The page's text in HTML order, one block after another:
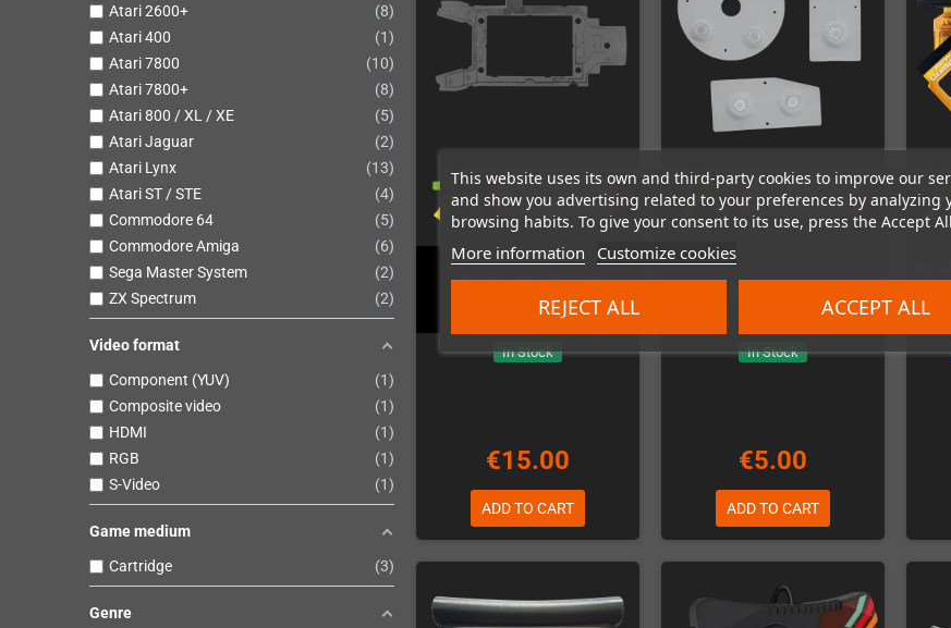
This website uses its own and third-party cookies to improve our
and show you advertising related to your preferences by analyzing
browsing habits. To give your consent to its use, press the Accept
More information Customize cookies
REJECT ALL ACCEPT ALL
Atari 2600+
8
Atari 400
1
Atari 7800
10
Atari 7800+
8
Atari 800 / XL / XE
5
Atari Jaguar
2
Atari Lynx
13
Atari ST / STE
4
Commodore 64
5
Commodore Amiga
6
Sega Master System
2
ZX Spectrum
2
Video format
Component (YUV)
1
Composite video
1
HDMI
1
RGB
1
S-Video
1
Game medium
Cartridge
3
Genre
Atari Lynx II Ribbon
Membrane
In Stock
€15.00
ADD TO CART
In Stock
€5.00
ADD TO CART